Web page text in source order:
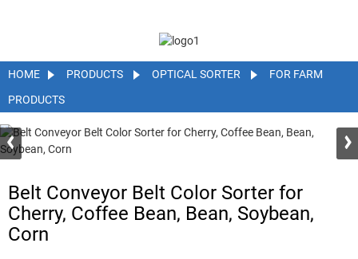
HOME PRODUCTS OPTICAL SORTER
FOR FARM
PRODUCTS
Belt Conveyor Belt Color Sorter for
Cherry, Coffee Bean, Bean, Soybean,
Corn